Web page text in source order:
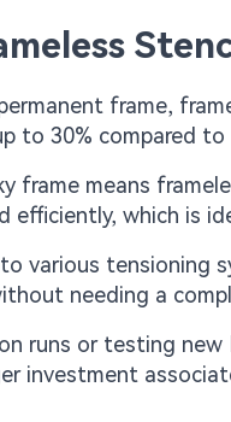
frame,
to 30% compared
frame means
which is
various tensioning
needing a
runs or testing new
investment